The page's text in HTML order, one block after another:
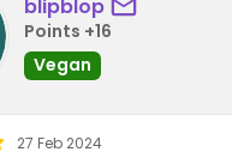
blipblop
Points +16
Vegan
27 Feb 2024